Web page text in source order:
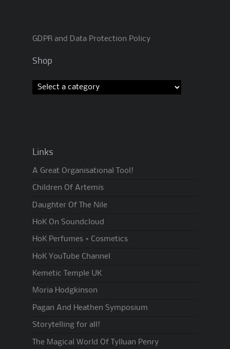
GDPR and Data Protection Policy
Shop
Links
A Great Organisational Tool!
Children Of Artemis
Daughter Of The Nile
HoK On Soundcloud
HoK Perfumes + Cosmetics
HoK YouTube Channel
Kemetic Temple UK
Moria Hodgkinson
Pagan And Heathen Symposium
Storytelling for all!
The Magical World Of Tylluan Penry